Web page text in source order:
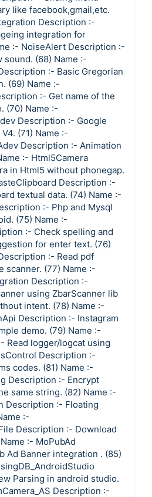
like facebook,gmail,etc.
Description :-
integration for
:- NoiseAlert Description :-
(68) Name :-
:- Basic Gregorian
(69) Name :-
:- Get name of the
(70) Name :-
Description :- Google
(71) Name :-
Description :- Animation
:- Html5Camera
in Html5 without phonegap.
Description :-
textual data. (74) Name :-
:- Php and Mysql
(75) Name :-
:- Check spelling and
for enter text. (76)
:- Read pdf
scanner. (77) Name :-
Description :-
using ZbarScanner lib
intent. (78) Name :-
Description :- Instagram
demo. (79) Name :-
Read logger/logcat using
Description :-
codes. (81) Name :-
Description :- Encrypt
same string. (82) Name :-
Description :- Floating
:-
Description :- Download
:- MoPubAd
Ad Banner integration . (85)
Parsing in android studio.
Description :-